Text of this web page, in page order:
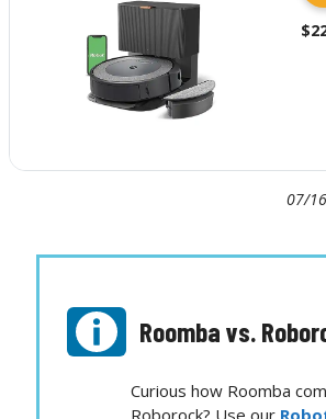
07/
Roomba vs.
Curious how Roomba